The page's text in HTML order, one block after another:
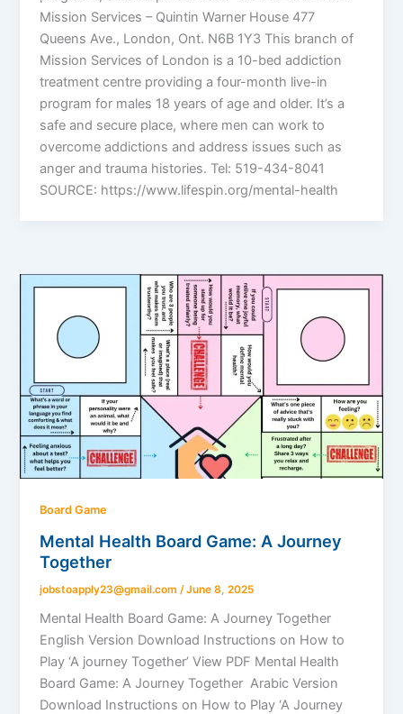
Mission Services – Quintin Warner House 477
Queens Ave., London, Ont. N6B 1Y3 This branch of
Mission Services of London is a 10-bed addiction
treatment centre providing a four-month live-in
program for males 18 years of age and older. It’s a
safe and secure place, where men can work to
overcome addictions and address issues such as
anger and trauma histories. Tel: 519-434-8041
SOURCE: https://www.lifespin.org/mental-health
Board Game
Mental Health Board Game: A Journey
Together
jobstoapply23@gmail.com /June 8, 2025
Mental Health Board Game: A Journey Together
English Version Download Instructions on How to
Play ‘A journey Together’ View PDF Mental Health
Board Game: A Journey Together Arabic Version
Download Instructions on How to Play ‘A Journey